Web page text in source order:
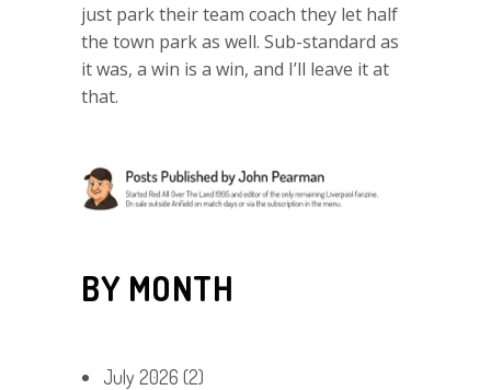
just park their team coach they let half
the town park as well. Sub-standard as
it was, a win is a win, and I’ll leave it at
that.
BY MONTH
July 2026 (2)